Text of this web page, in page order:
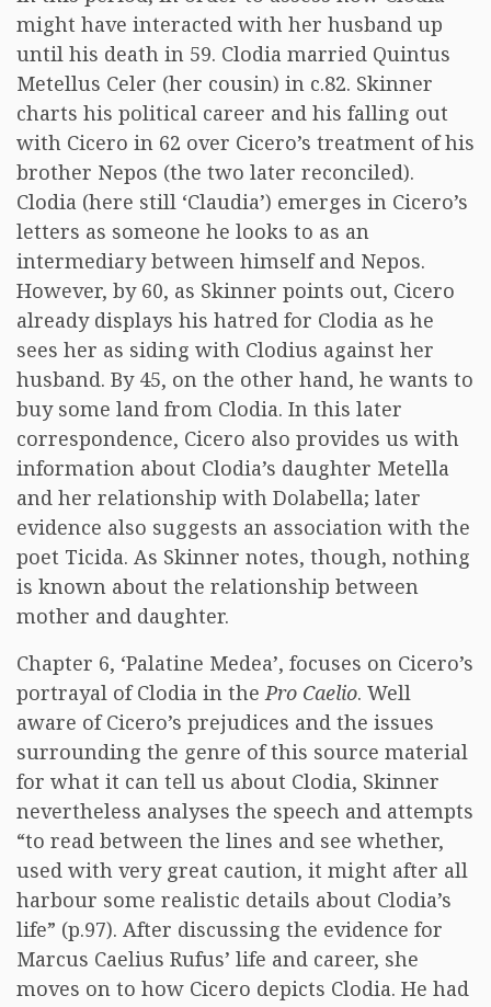
might have interacted with her husband up
until his death in 59. Clodia married Quintus
Metellus Celer (her cousin) in c.82. Skinner
charts his political career and his falling out
with Cicero in 62 over Cicero’s treatment of his
brother Nepos (the two later reconciled).
Clodia (here still ‘Claudia’) emerges in Cicero’s
letters as someone he looks to as an
intermediary between himself and Nepos.
However, by 60, as Skinner points out, Cicero
already displays his hatred for Clodia as he
sees her as siding with Clodius against her
husband. By 45, on the other hand, he wants to
buy some land from Clodia. In this later
correspondence, Cicero also provides us with
information about Clodia’s daughter Metella
and her relationship with Dolabella; later
evidence also suggests an association with the
poet Ticida. As Skinner notes, though, nothing
is known about the relationship between
mother and daughter.
Chapter 6, ‘Palatine Medea’, focuses on Cicero’s
portrayal of Clodia in thePro Caelio. Well
aware of Cicero’s prejudices and the issues
surrounding the genre of this source material
for what it can tell us about Clodia, Skinner
nevertheless analyses the speech and attempts
“to read between the lines and see whether,
used with very great caution, it might after all
harbour some realistic details about Clodia’s
life” (p.97). After discussing the evidence for
Marcus Caelius Rufus’ life and career, she
moves on to how Cicero depicts Clodia. He had